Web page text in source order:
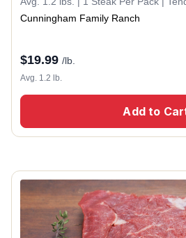
Cunningham Family Ranch
$19.99 /lb.
Avg. 1.2 lb.
Add to